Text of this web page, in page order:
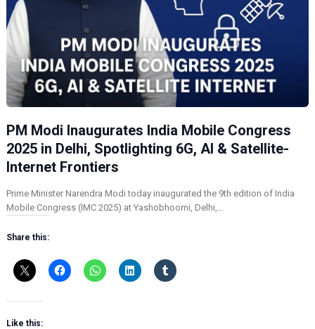
PM Modi Inaugurates India Mobile Congress
2025 in Delhi, Spotlighting 6G, AI & Satellite-
Internet Frontiers
Prime Minister Narendra Modi today inaugurated the 9th edition of India
Mobile Congress (IMC 2025) at Yashobhoomi, Delhi,…
Share this:
Like this: